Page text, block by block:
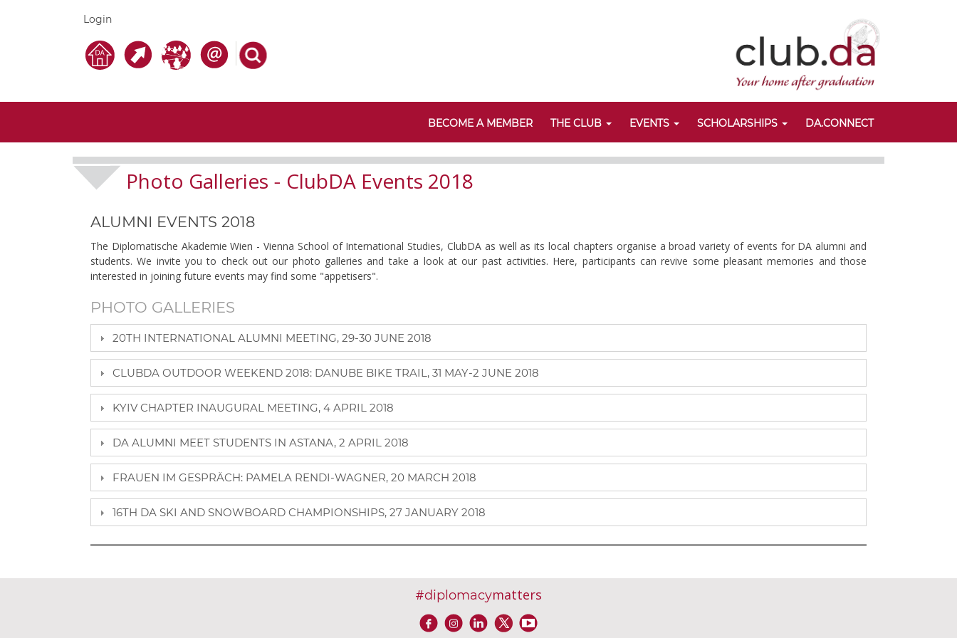
Login
BECOME A MEMBER THE CLUB EVENTS SCHOLARSHIPS DA.CONNECT
Photo Galleries - ClubDA Events 2018
ALUMNI EVENTS 2018
The Diplomatische Akademie Wien - Vienna School of International Studies, ClubDA as well as its local chapters organise a broad variety of events for DA alumni and
students. We invite you to check out our photo galleries and take a look at our past activities. Here, participants can revive some pleasant memories and those
interested in joining future events may find some "appetisers".
PHOTO GALLERIES
20TH INTERNATIONAL ALUMNI MEETING, 29-30 JUNE 2018
CLUBDA OUTDOOR WEEKEND 2018: DANUBE BIKE TRAIL, 31 MAY-2 JUNE 2018
KYIV CHAPTER INAUGURAL MEETING, 4 APRIL 2018
DA ALUMNI MEET STUDENTS IN ASTANA, 2 APRIL 2018
FRAUEN IM GESPRÄCH: PAMELA RENDI-WAGNER, 20 MARCH 2018
16TH DA SKI AND SNOWBOARD CHAMPIONSHIPS, 27 JANUARY 2018
#diplomacymatters